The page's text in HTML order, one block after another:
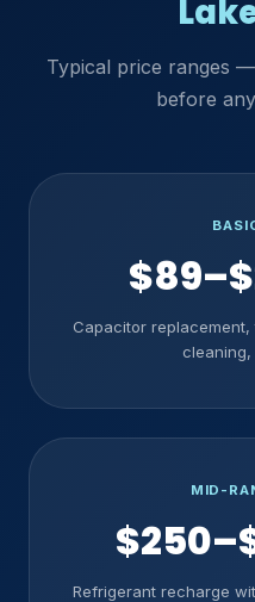
Typical price ranges
before
Capacitor
MID-
Refrigerant recharge